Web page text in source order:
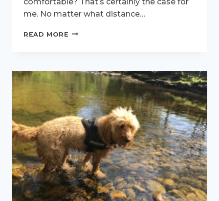
me. No matter what distance…
READ MORE THE
IT
AND
HOW
TO
GET
PAST
IT.